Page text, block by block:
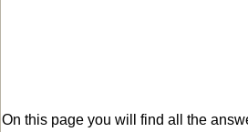
On this page you will find all the